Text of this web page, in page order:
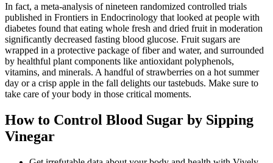
In fact, a meta-analysis of nineteen randomized controlled trials
published in Frontiers in Endocrinology that looked at people with
diabetes found that eating whole fresh and dried fruit in moderation
significantly decreased fasting blood glucose. Fruit sugars are
wrapped in a protective package of fiber and water, and surrounded
by healthful plant components like antioxidant polyphenols,
vitamins, and minerals. A handful of strawberries on a hot summer
day or a crisp apple in the fall delights our tastebuds. Make sure to
take care of your body in those critical moments.
How to Control Blood Sugar by Sipping
Vinegar